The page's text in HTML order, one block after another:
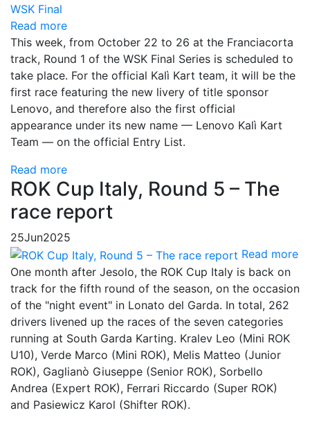
Read more
This week, from October 22 to 26 at the Franciacorta
track, Round 1 of the WSK Final Series is scheduled to
take place. For the official Kalì Kart team, it will be the
first race featuring the new livery of title sponsor
Lenovo, and therefore also the first official
appearance under its new name — Lenovo Kalì Kart
Team — on the official Entry List.
Read more
ROK Cup Italy, Round 5 – The
race report
25Jun2025
Read more
One month after Jesolo, the ROK Cup Italy is back on
track for the fifth round of the season, on the occasion
of the "night event" in Lonato del Garda. In total, 262
drivers livened up the races of the seven categories
running at South Garda Karting. Kralev Leo (Mini ROK
U10), Verde Marco (Mini ROK), Melis Matteo (Junior
ROK), Gaglianò Giuseppe (Senior ROK), Sorbello
Andrea (Expert ROK), Ferrari Riccardo (Super ROK)
and Pasiewicz Karol (Shifter ROK).